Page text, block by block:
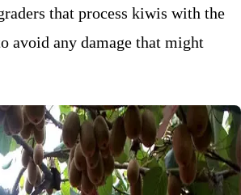
that process kiwis with the
avoid any damage that might